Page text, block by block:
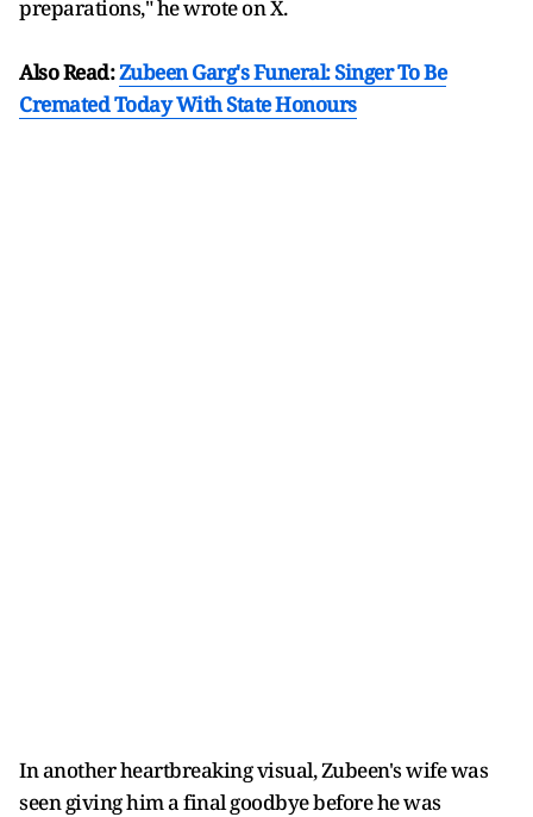
preparations," he wrote on X.
Also Read:Zubeen Garg's Funeral: Singer To Be
Cremated Today With State Honours
In another heartbreaking visual, Zubeen's wife was
seen giving him a final goodbye before he was